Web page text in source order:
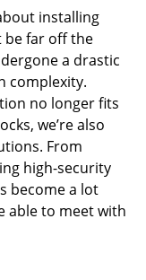
installing
be far off the
a drastic
complexity.
no longer fits
we’re also
From
high-security
become a lot
able to meet with